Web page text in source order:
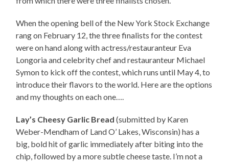
When the opening bell of the New York Stock Exchange
rang on February 12, the three finalists for the contest
were on hand along with actress/restauranteur Eva
Longoria and celebrity chef and restauranteur Michael
Symon to kick off the contest, which runs until May 4, to
introduce their flavors to the world. Here are the options
and my thoughts on each one….
Lay’s Cheesy Garlic Bread (submitted by Karen
Weber-Mendham of Land O’ Lakes, Wisconsin) has a
big, bold hit of garlic immediately after biting into the
chip, followed by a more subtle cheese taste. I’m not a